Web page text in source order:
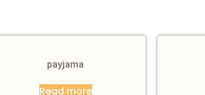
payjama
Read more